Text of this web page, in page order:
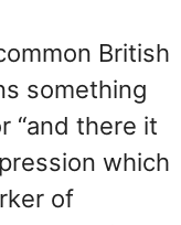
British
something
“and there it
which
of